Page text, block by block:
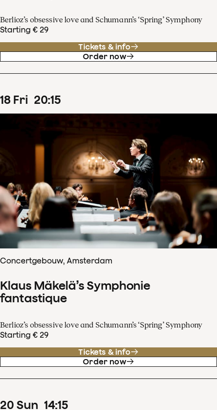
Berlioz’s obsessive love and Schumann’s ‘Spring’ Symphony
Starting € 29
Tickets & info
Order now
18 Fri 20:15
Concertgebouw, Amsterdam
Klaus Mäkelä’s Symphonie
fantastique
Berlioz’s obsessive love and Schumann’s ‘Spring’ Symphony
Starting € 29
Tickets & info
Order now
20 Sun 14:15